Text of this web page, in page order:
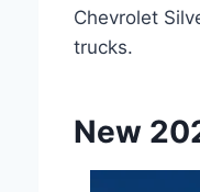
Chevrolet
trucks.
New